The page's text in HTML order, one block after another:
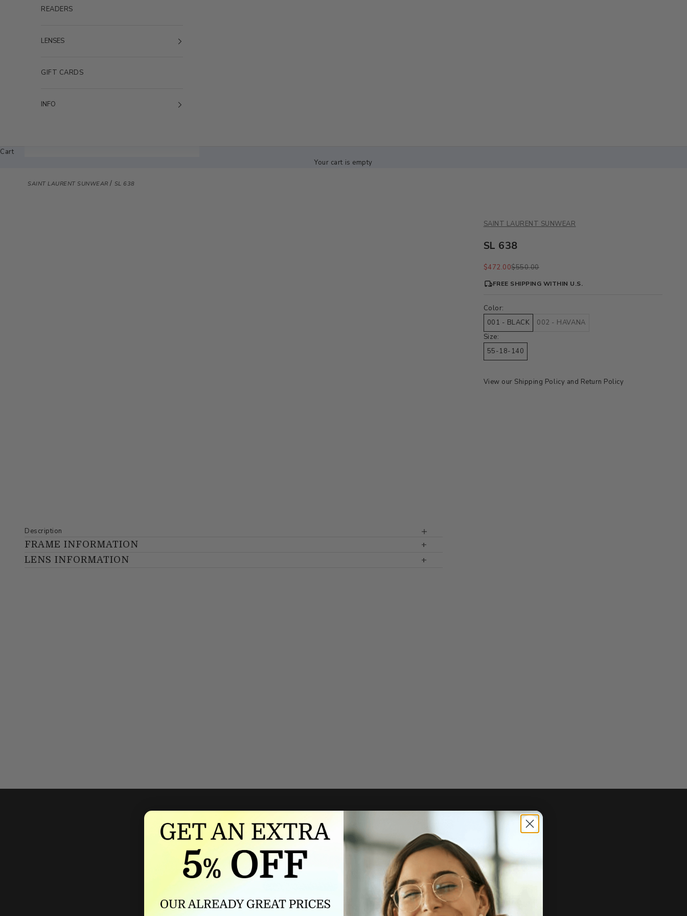
READERS
LENSES
GIFT CARDS
INFO
Cart
Your cart is empty
SAINT LAURENT SUNWEAR/ SL 638
SAINT LAURENT SUNWEAR
SL 638
Sale price
$472.00Regular price
$550.00
FREE SHIPPING WITHIN U.S.
Color:
001 - BLACK
002 - HAVANA
Size:
55-18-140
View our Shipping Policy and Return Policy
Description
FRAME INFORMATION
LENS INFORMATION
Authorized dealer
As an authorized dealer, every
FREE U.S. SHIPPING
Please allow 5-10 days for
delivery. Shipping times may vary
for international orders.